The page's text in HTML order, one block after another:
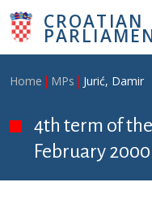
Skip to main content
CROATIAN
Breadcrumb
Home MPs Jurić, Damir
4th term of
February